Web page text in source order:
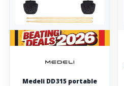
Medeli DD315 portable